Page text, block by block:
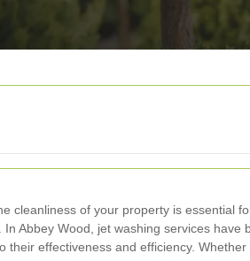
cleanliness of your property is essential
In Abbey Wood, jet washing services have
their effectiveness and efficiency.